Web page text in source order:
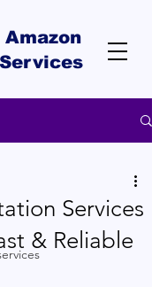
Services
& Reliable